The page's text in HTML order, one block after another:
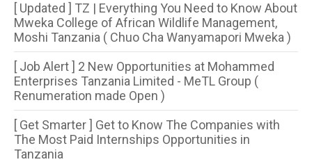
[ Updated ] TZ | Everything You Need to Know About
Mweka College of African Wildlife Management,
Moshi Tanzania ( Chuo Cha Wanyamapori Mweka )
[ Job Alert ] 2 New Opportunities at Mohammed
Enterprises Tanzania Limited - MeTL Group (
Renumeration made Open )
[ Get Smarter ] Get to Know The Companies with
The Most Paid Internships Opportunities in
Tanzania